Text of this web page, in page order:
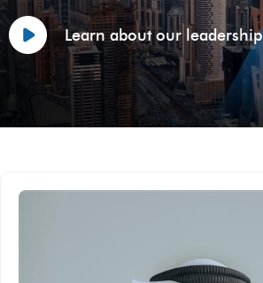
Learn about our leadership